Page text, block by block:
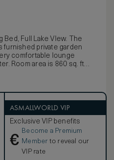
Bed, Full Lake VIew. The
furnished private garden
comfortable lounge
Room area is 860 sq. ft
ASMALLWORLD VIP
Exclusive VIP benefits
€
Become a Premium
Member to reveal our
VIP rate